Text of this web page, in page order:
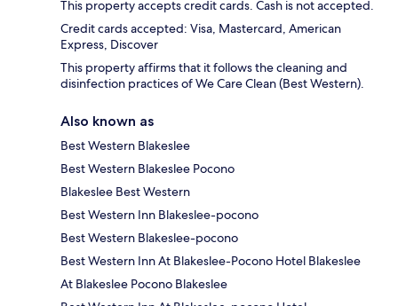
This property accepts credit cards. Cash is not accepted.
Credit cards accepted: Visa, Mastercard, American
Express, Discover
This property affirms that it follows the cleaning and
disinfection practices of We Care Clean (Best Western).
Also known as
Best Western Blakeslee
Best Western Blakeslee Pocono
Blakeslee Best Western
Best Western Inn Blakeslee-pocono
Best Western Blakeslee-pocono
Best Western Inn At Blakeslee-Pocono Hotel Blakeslee
At Blakeslee Pocono Blakeslee